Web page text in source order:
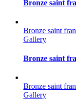
Bronze saint
Bronze saint
Gallery
Bronze saint
Bronze saint
Gallery